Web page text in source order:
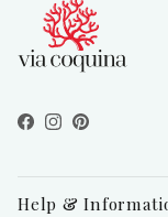
Facebook
Instagram
Pinterest
Help &